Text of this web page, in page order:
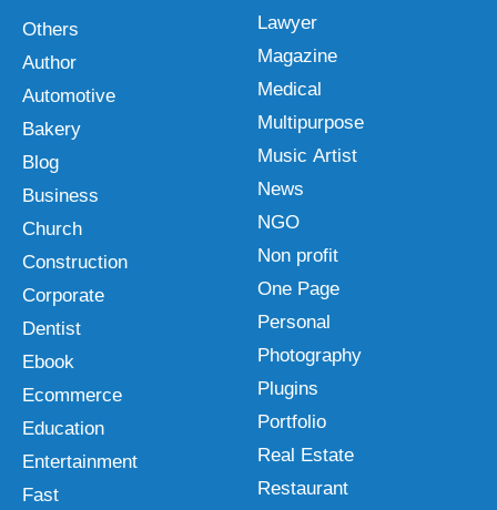
Others
Author
Automotive
Bakery
Blog
Business
Church
Construction
Corporate
Dentist
Ebook
Ecommerce
Education
Entertainment
Fast
Lawyer
Magazine
Medical
Multipurpose
Music Artist
News
NGO
Non profit
One Page
Personal
Photography
Plugins
Portfolio
Real Estate
Restaurant